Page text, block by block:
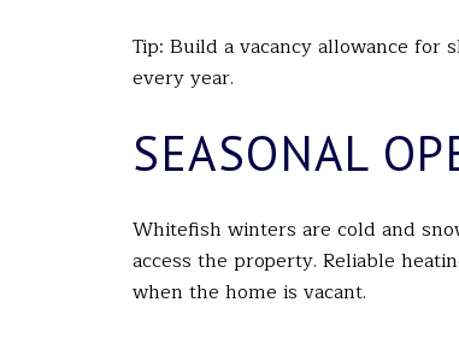
Tip: Build a vacancy allowance for
every year.
SEASONAL
Whitefish winters are cold and
access the property. Reliable
when the home is vacant.